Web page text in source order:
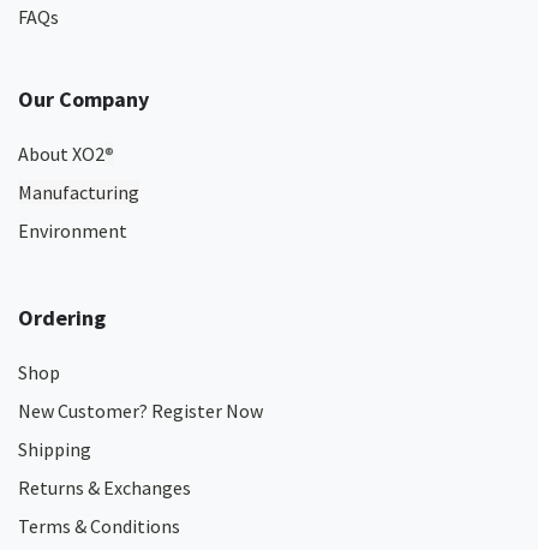
FAQs
Our Company
About XO2®
Manufacturing
Environment
Ordering
Shop
New Customer? Register Now
Shipping
Returns & Exchanges
Terms & Conditions